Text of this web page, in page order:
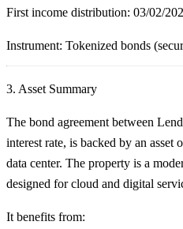
First income distribution: 03/02/
Instrument: Tokenized bonds
3. Asset Summary
The bond agreement between
interest rate, is backed by an
data center. The property is a
designed for cloud and digital
It benefits from: